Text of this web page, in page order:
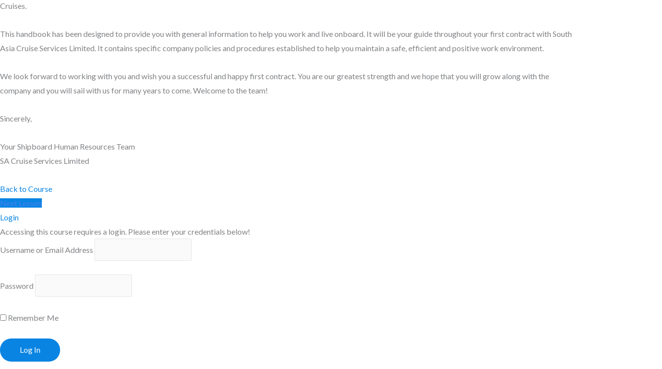
Cruises.
This handbook has been designed to provide you with general information to help you work and live onboard. It will be your guide throughout your first contract with South
Asia Cruise Services Limited. It contains specific company policies and procedures established to help you maintain a safe, efficient and positive work environment.
We look forward to working with you and wish you a successful and happy first contract. You are our greatest strength and we hope that you will grow along with the
company and you will sail with us for many years to come. Welcome to the team!
Sincerely,
Your Shipboard Human Resources Team
SA Cruise Services Limited
Back to Course
Next Lesson
Login
Accessing this course requires a login. Please enter your credentials below!
Username or Email Address
Password
Remember Me